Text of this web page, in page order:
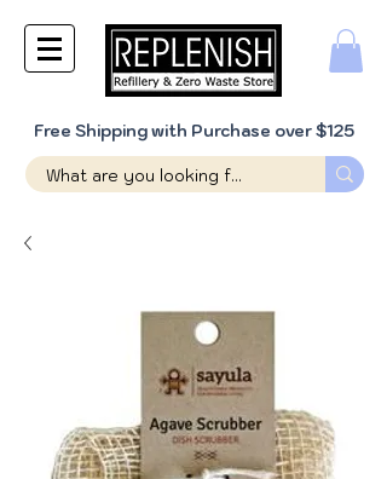
Free Shipping with Purchase over $125